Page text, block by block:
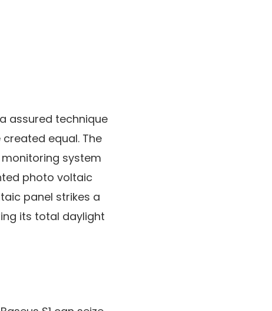
assured technique
equal. The
system
photo voltaic
panel strikes a
its total daylight